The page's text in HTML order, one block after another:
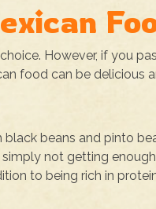
However, if you
food can be delicious
beans and pinto
not getting
to being rich in